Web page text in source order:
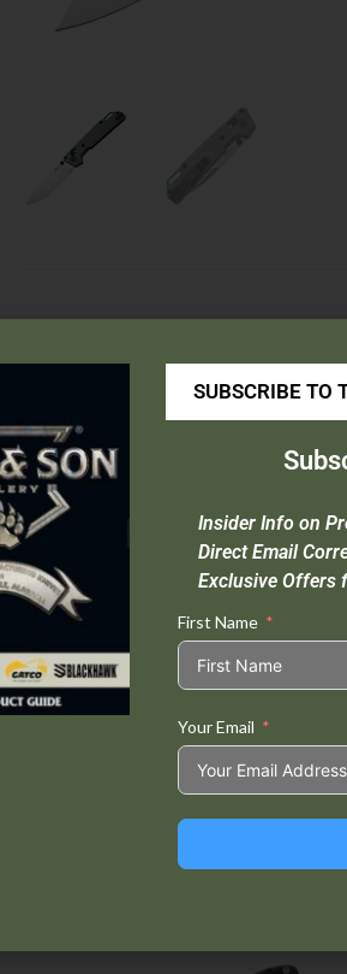
Description
: Sandvik 14C28N
Handle Material
Overall Length :
Closed Length :
3 1/2″
Weight :
Product
Related products
SUBSCRIBE TO
Insider Info on
Direct Email
Exclusive Offers
First Name
Your Email